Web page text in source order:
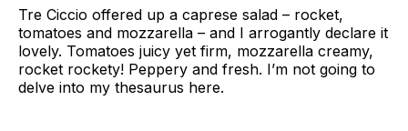
Tre Ciccio offered up a caprese salad – rocket,
tomatoes and mozzarella – and I arrogantly declare it
lovely. Tomatoes juicy yet firm, mozzarella creamy,
rocket rockety! Peppery and fresh. I’m not going to
delve into my thesaurus here.